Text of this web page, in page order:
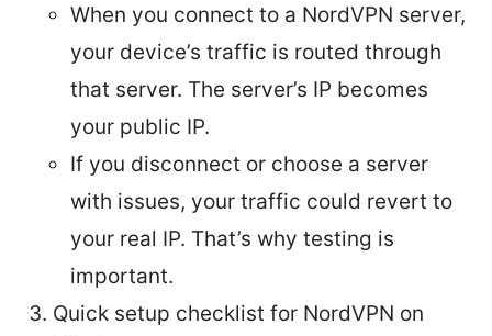
When you connect to a NordVPN server,
your device’s traffic is routed through
that server. The server’s IP becomes
your public IP.
If you disconnect or choose a server
with issues, your traffic could revert to
your real IP. That’s why testing is
important.
Quick setup checklist for NordVPN on